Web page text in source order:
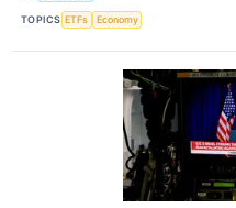
TOPICS ETFs Economy